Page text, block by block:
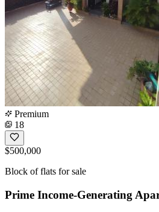
Premium
18
$500,000
Block of flats for sale
Prime Income-Generating